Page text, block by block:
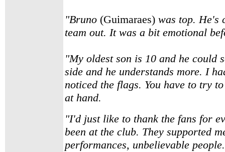
"Bruno (Guimaraes) was top. He's
team out. It was a bit emotional
"My oldest son is 10 and he could
side and he understands more. I
noticed the flags. You have to try
at hand.
"I'd just like to thank the fans for
been at the club. They supported
performances, unbelievable